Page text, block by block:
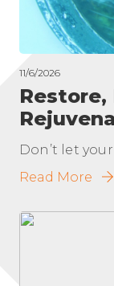
11/6/2026
Restore,
Don’t let
Read More